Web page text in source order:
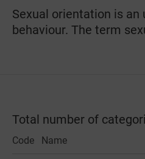
Sexual orientation is
behaviour. The term
Total number of
Code Name